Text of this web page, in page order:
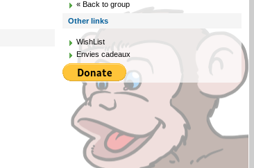
« Back to group
Other links
WishList
Envies cadeaux